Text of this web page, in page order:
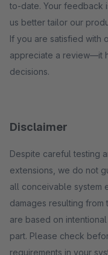
to-date. Your feedback
us better tailor our
If you are satisfied with
appreciate a review—it
decisions.
Disclaimer
Despite careful testing
extensions, we do not
all conceivable system
damages resulting
are based on
part. Please check
requirements in your